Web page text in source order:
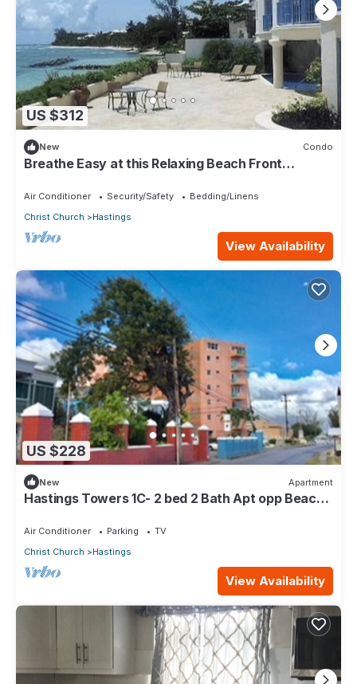
US $312
New Condo
Breathe Easy at this Relaxing Beach Front
Air Conditioner Security/Safety
Bedding/Linens
Christ Church
Hastings
View Availability
US $228
New Apartment
Hastings Towers 1C- 2 bed 2 Bath Apt opp Beach,
Air Conditioner Parking
TV
Christ Church
Hastings
View Availability